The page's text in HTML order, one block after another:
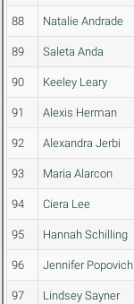
88 Natalie Andrade
89 Saleta Anda
90 Keeley Leary
91 Alexis Herman
92 Alexandra Jerbi
93 Maria Alarcon
94 Ciera Lee
95 Hannah Schilling
96 Jennifer Popovich
97 Lindsey Sayner